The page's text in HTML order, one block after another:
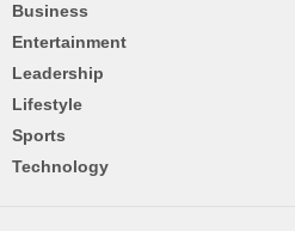
Business
Entertainment
Leadership
Lifestyle
Sports
Technology